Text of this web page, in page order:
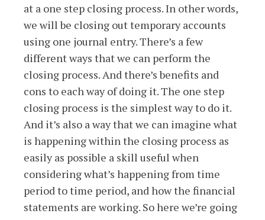
at a one step closing process. In other words,
we will be closing out temporary accounts
using one journal entry. There’s a few
different ways that we can perform the
closing process. And there’s benefits and
cons to each way of doing it. The one step
closing process is the simplest way to do it.
And it’s also a way that we can imagine what
is happening within the closing process as
easily as possible a skill useful when
considering what’s happening from time
period to time period, and how the financial
statements are working. So here we’re going